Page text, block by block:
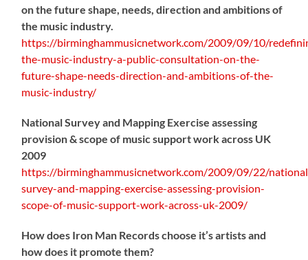
on the future shape, needs, direction and ambitions of
the music industry.
https://birminghammusicnetwork.com/2009/09/10/
the-music-industry-a-public-consultation-on-the-
future-shape-needs-direction-and-ambitions-of-the-
music-industry/
National Survey and Mapping Exercise assessing
provision & scope of music support work across UK
2009
https://birminghammusicnetwork.com/2009/09/22/
survey-and-mapping-exercise-assessing-provision-
scope-of-music-support-work-across-uk-2009/
How does Iron Man Records choose it’s artists and
how does it promote them?